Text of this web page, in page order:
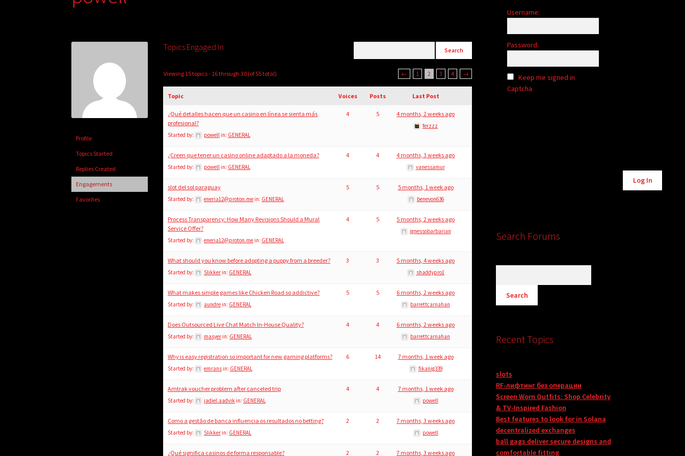
Profile
Topics Started
Replies Created
Engagements
Favorites
Topics Engaged In
Viewing 15 topics - 16 through 30 (of 55 total) ← 1 2 3 4 →
Topic Voices Posts Last Post
¿Qué detalles hacen que un casino en línea se sienta más
profesional?
Started by: powell in: GENERAL
4 5 4 months, 2 weeks ago
ferzzz
¿Creen que tener un casino online adaptado a la moneda?
Started by: powell in: GENERAL
4 4 4 months, 3 weeks ago
vanessamur
slot del sol paraguay
Started by: eneria12@proton.me in: GENERAL
5 5 5 months, 1 week ago
benevon636
Process Transparency: How Many Revisions Should a Mural
Service Offer?
Started by: eneria12@proton.me in: GENERAL
4 5 5 months, 2 weeks ago
ignessobarbarian
What should you know before adopting a puppy from a breeder?
Started by: Slikker in: GENERAL
3 3 5 months, 4 weeks ago
shaddypro1
What makes simple games like Chicken Road so addictive?
Started by: aundre in: GENERAL
5 5 6 months, 2 weeks ago
barrettcarnahan
Does Outsourced Live Chat Match In-House Quality?
Started by: masyer in: GENERAL
4 4 6 months, 2 weeks ago
barrettcarnahan
Why is easy registration so important for new gaming platforms?
Started by: emrans in: GENERAL
6 14 7 months, 1 week ago
fikanig339
Amtrak voucher problem after canceled trip
Started by: jadiel.aadvik in: GENERAL
4 4 7 months, 1 week ago
powell
Como a gestão de banca influencia os resultados no betting?
Started by: Slikker in: GENERAL
2 2 7 months, 3 weeks ago
powell
¿Qué significa casinos de forma responsable? 2 2 7 months, 3 weeks ago
Username:
Password:
Keep me signed in
Captcha
Log In
Search Forums
Recent Topics
slots
RF-лифтинг без операции
Screen Worn Outfits: Shop Celebrity
& TV-Inspired Fashion
Best features to look for in Solana
decentralized exchanges
ball gags deliver secure designs and
comfortable fitting